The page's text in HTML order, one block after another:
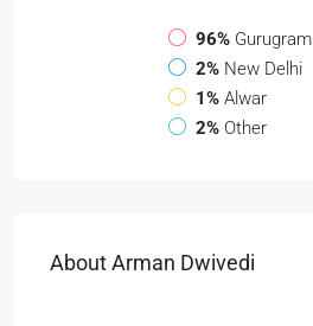
96% Gurugram
2% New Delhi
1% Alwar
2% Other
About Arman Dwivedi